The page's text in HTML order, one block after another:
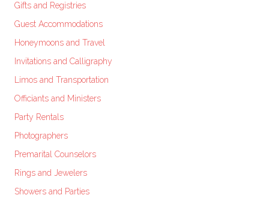
Gifts and Registries
Guest Accommodations
Honeymoons and Travel
Invitations and Calligraphy
Limos and Transportation
Officiants and Ministers
Party Rentals
Photographers
Premarital Counselors
Rings and Jewelers
Showers and Parties